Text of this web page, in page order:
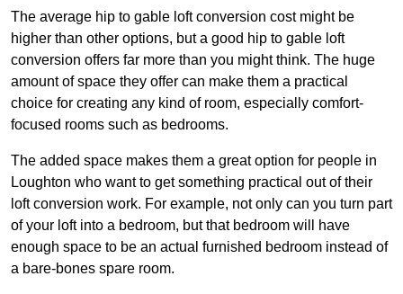
The average hip to gable loft conversion cost might be
higher than other options, but a good hip to gable loft
conversion offers far more than you might think. The huge
amount of space they offer can make them a practical
choice for creating any kind of room, especially comfort-
focused rooms such as bedrooms.
The added space makes them a great option for people in
Loughton who want to get something practical out of their
loft conversion work. For example, not only can you turn part
of your loft into a bedroom, but that bedroom will have
enough space to be an actual furnished bedroom instead of
a bare-bones spare room.